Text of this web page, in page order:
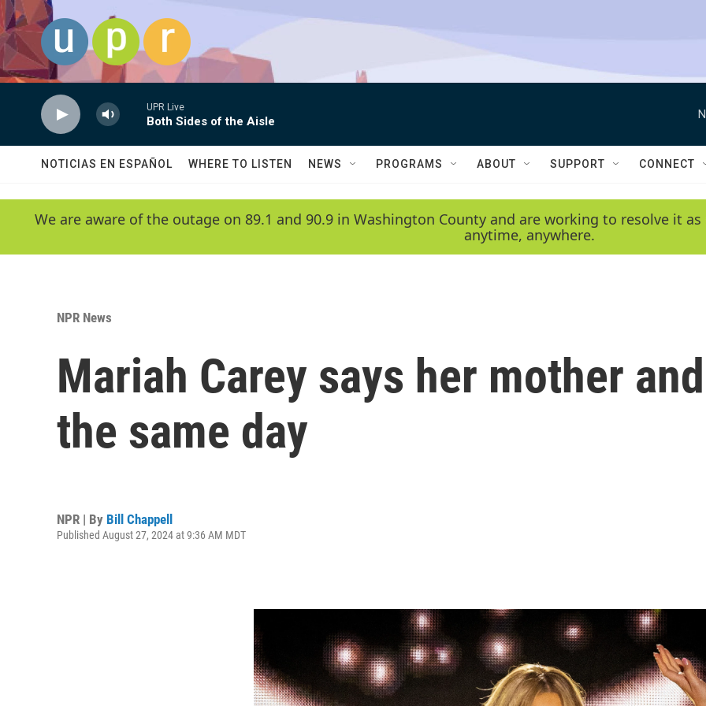
Skip to main content
UPR Live
Both Sides of the Aisle
NOTICIAS EN ESPAÑOL WHERE TO LISTEN NEWS PROGRAMS ABOUT SUPPORT CONNECT
We are aware of the outage on 89.1 and 90.9 in Washington County and are working to resolve it
anytime, anywhere.
NPR News
Mariah Carey says her mother
the same day
NPR | By Bill Chappell
Published August 27, 2024 at 9:36 AM MDT